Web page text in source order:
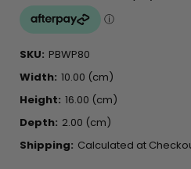
SKU: PBWP80
Width: 10.00 (cm)
Height: 16.00 (cm)
Depth: 2.00 (cm)
Shipping: Calculated at